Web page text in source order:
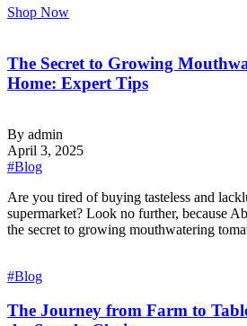
Shop Now
The Secret to Growing
Home: Expert Tips
By admin
April 3, 2025
#Blog
‍Are you tired of buying tasteless and
supermarket? Look no further, because
the secret to growing mouthwatering
#Blog
The Journey from Farm to